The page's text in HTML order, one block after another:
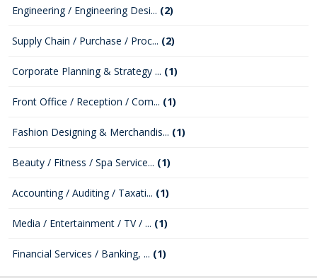
Engineering / Engineering Desi... (2)
Supply Chain / Purchase / Proc... (2)
Corporate Planning & Strategy ... (1)
Front Office / Reception / Com... (1)
Fashion Designing & Merchandis... (1)
Beauty / Fitness / Spa Service... (1)
Accounting / Auditing / Taxati... (1)
Media / Entertainment / TV / ... (1)
Financial Services / Banking, ... (1)